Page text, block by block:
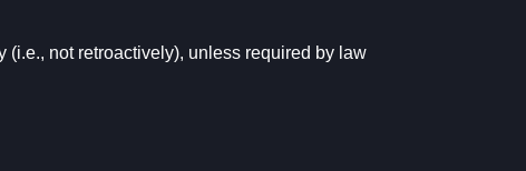
not retroactively), unless required by law